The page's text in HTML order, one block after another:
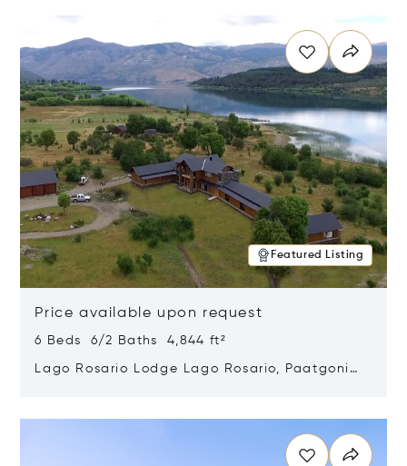
Featured Listing
Price available upon request
6 Beds 6/2 Baths 4,844 ft²
Lago Rosario Lodge Lago Rosario, Paatgonia,